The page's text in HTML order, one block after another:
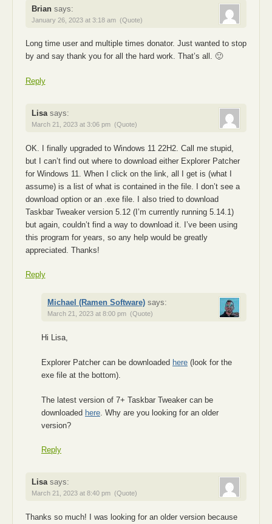
Brian says:
January 26, 2023 at 3:18 am (Quote)
Long time user and multiple times donator. Just wanted to stop
by and say thank you for all the hard work. That’s all. 🙂
Reply
Lisa says:
March 21, 2023 at 3:06 pm (Quote)
OK. I finally upgraded to Windows 11 22H2. Call me stupid,
but I can’t find out where to download either Explorer Patcher
for Windows 11. When I click on the link, all I get is (what I
assume) is a list of what is contained in the file. I don’t see a
download option or an .exe file. I also tried to download
Taskbar Tweaker version 5.12 (I’m currently running 5.14.1)
but again, couldn’t find a way to download it. I’ve been using
this program for years, so any help would be greatly
appreciated. Thanks!
Reply
Michael (Ramen Software) says:
March 21, 2023 at 8:00 pm (Quote)
Hi Lisa,
Explorer Patcher can be downloaded here(look for the
exe file at the bottom).
The latest version of 7+ Taskbar Tweaker can be
downloaded here. Why are you looking for an older
version?
Reply
Lisa says:
March 21, 2023 at 8:40 pm (Quote)
Thanks so much! I was looking for an older version because